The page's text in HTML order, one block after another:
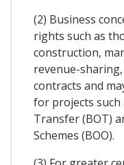
(2) Business
rights such as
construction,
revenue-
contracts and
for projects such
Transfer (BOT)
Schemes (BOO).